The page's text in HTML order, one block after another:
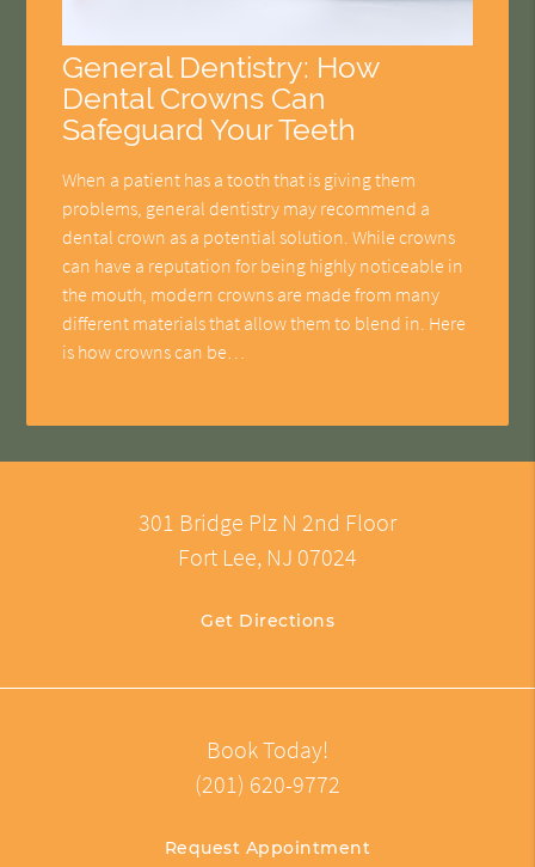
General Dentistry: How
Dental Crowns Can
Safeguard Your Teeth
When a patient has a tooth that is giving them
problems, general dentistry may recommend a
dental crown as a potential solution. While crowns
can have a reputation for being highly noticeable in
the mouth, modern crowns are made from many
different materials that allow them to blend in. Here
is how crowns can be…
301 Bridge Plz N 2nd Floor
Fort Lee, NJ 07024
Get Directions
Book Today!
(201) 620-9772
Request Appointment